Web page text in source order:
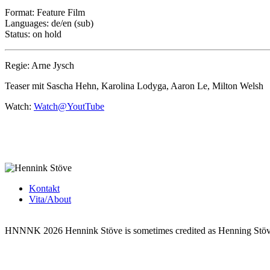
Format: Feature Film
Languages: de/en (sub)
Status: on hold
Regie: Arne Jysch
Teaser mit Sascha Hehn, Karolina Lodyga, Aaron Le, Milton Welsh
Watch: Watch@YoutTube
Kontakt
Vita/About
HNNNK 2026 Hennink Stöve is sometimes credited as Henning